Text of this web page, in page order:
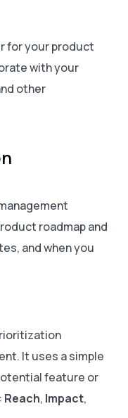
for your product
with your
other
roadmap and
and when you
It uses a simple
feature or
Reach, Impact,